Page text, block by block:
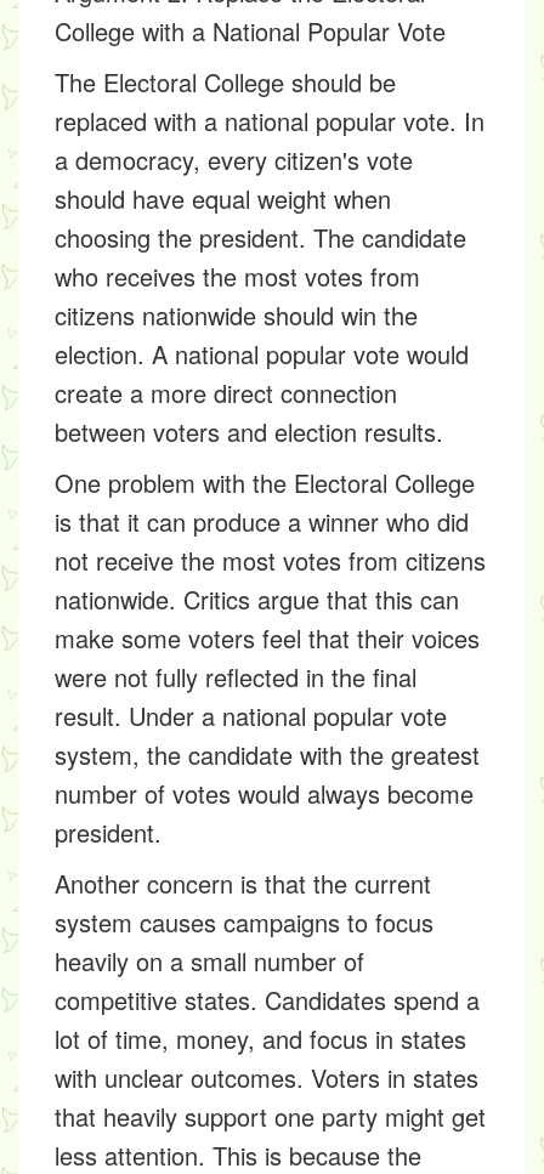
College with a National Popular Vote
The Electoral College should be
replaced with a national popular vote. In
a democracy, every citizen's vote
should have equal weight when
choosing the president. The candidate
who receives the most votes from
citizens nationwide should win the
election. A national popular vote would
create a more direct connection
between voters and election results.
One problem with the Electoral College
is that it can produce a winner who did
not receive the most votes from citizens
nationwide. Critics argue that this can
make some voters feel that their voices
were not fully reflected in the final
result. Under a national popular vote
system, the candidate with the greatest
number of votes would always become
president.
Another concern is that the current
system causes campaigns to focus
heavily on a small number of
competitive states. Candidates spend a
lot of time, money, and focus in states
with unclear outcomes. Voters in states
that heavily support one party might get
less attention. This is because the